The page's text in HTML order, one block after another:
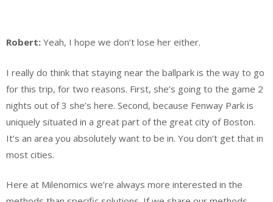
Robert: Yeah, I hope we don’t lose her either.
I really do think that staying near the ballpark is the way to go
for this trip, for two reasons. First, she’s going to the game 2
nights out of 3 she’s here. Second, because Fenway Park is
uniquely situated in a great part of the great city of Boston.
It’s an area you absolutely want to be in. You don’t get that in
most cities.
Here at Milenomics we’re always more interested in the